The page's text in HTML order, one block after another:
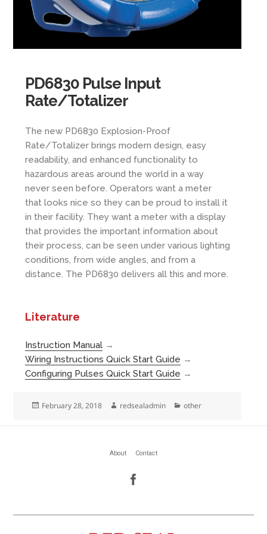
PD6830 Pulse Input
Rate/Totalizer
The new PD6830 Explosion-Proof
Rate/Totalizer brings modern design, easy
readability, and enhanced functionality to
hazardous areas around the world in a way
never seen before. Operators want a meter
that looks nice so they can be proud to install it
in their facility. They want a meter with a display
that provides the important information about
their process, can be seen under various lighting
conditions, from wide angles, and from a
distance. The PD6830 delivers all this and more.
Literature
Instruction Manual→
Wiring Instructions Quick Start Guide →
Configuring Pulses Quick Start Guide →
Posted
February 28, 2018 Author
redsealadmin Categories
other
About Contact